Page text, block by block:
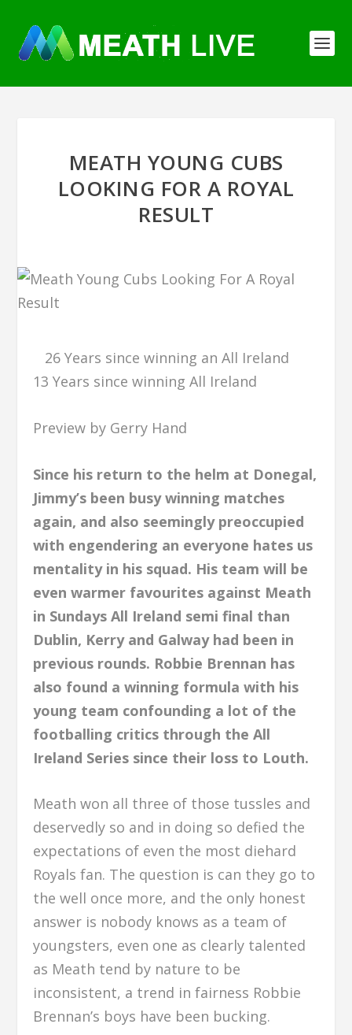
MEATH YOUNG CUBS
LOOKING FOR A ROYAL
RESULT
26 Years since winning an All Ireland
13 Years since winning All Ireland
Preview by Gerry Hand
Since his return to the helm at Donegal,
Jimmy’s been busy winning matches
again, and also seemingly preoccupied
with engendering an everyone hates us
mentality in his squad. His team will be
even warmer favourites against Meath
in Sundays All Ireland semi final than
Dublin, Kerry and Galway had been in
previous rounds. Robbie Brennan has
also found a winning formula with his
young team confounding a lot of the
footballing critics through the All
Ireland Series since their loss to Louth.
Meath won all three of those tussles and
deservedly so and in doing so defied the
expectations of even the most diehard
Royals fan. The question is can they go to
the well once more, and the only honest
answer is nobody knows as a team of
youngsters, even one as clearly talented
as Meath tend by nature to be
inconsistent, a trend in fairness Robbie
Brennan’s boys have been bucking.